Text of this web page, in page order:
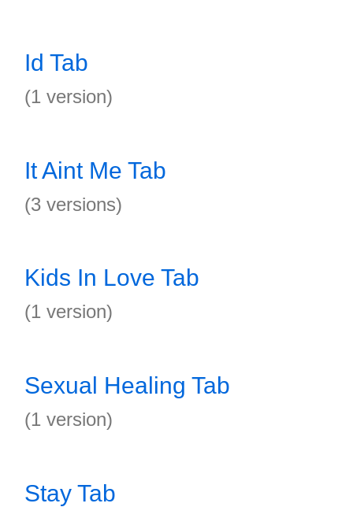
Id Tab
(1 version)
It Aint Me Tab
(3 versions)
Kids In Love Tab
(1 version)
Sexual Healing Tab
(1 version)
Stay Tab